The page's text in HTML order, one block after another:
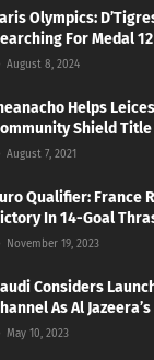
Olympics:
For Medal
August 8, 2024
Helps
Shield
August 7, 2021
Qualifier: France
In 14-Goal
November 19, 2023
Considers
As Al
May 10, 2023